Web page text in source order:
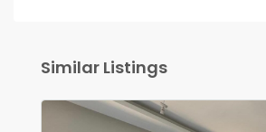
Similar Listings